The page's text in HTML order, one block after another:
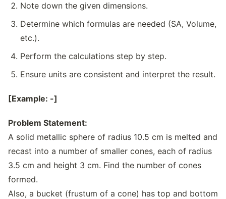
Note down the given dimensions.
Determine which formulas are needed (SA, Volume,
etc.).
Perform the calculations step by step.
Ensure units are consistent and interpret the result.
[Example: -]
Problem Statement:
A solid metallic sphere of radius 10.5 cm is melted and
recast into a number of smaller cones, each of radius
3.5 cm and height 3 cm. Find the number of cones
formed.
Also, a bucket (frustum of a cone) has top and bottom